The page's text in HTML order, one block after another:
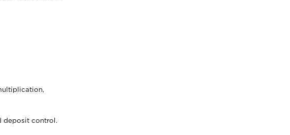
deposit control.